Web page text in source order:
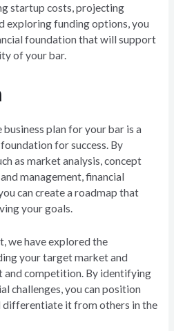
startup costs, projecting
exploring funding options, you
foundation that will support
of your bar.
plan for your bar is a
for success. By
as market analysis, concept
management, financial
can create a roadmap that
your goals.
we have explored the
your target market and
and competition. By identifying
challenges, you can position
differentiate it from others in the